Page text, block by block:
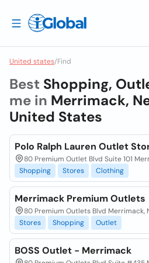
United states/Find
Best Shopping,
me in Merrimack,
United States
Polo Ralph Lauren Outlet
80 Premium Outlet Blvd Suite 101
Shopping
Stores Clothing
Merrimack Premium Outlets
80 Premium Outlets Blvd Merrimack,
Stores
Shopping Outlet
BOSS Outlet - Merrimack